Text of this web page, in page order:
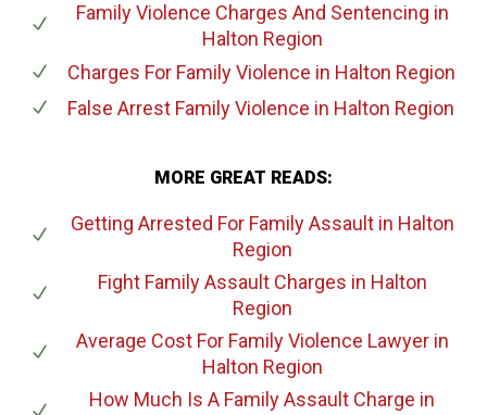
Family Violence Charges And Sentencing in
Halton Region
Charges For Family Violence in Halton Region
False Arrest Family Violence in Halton Region
MORE GREAT READS:
Getting Arrested For Family Assaultin Halton
Region
Fight Family Assault Charges in Halton
Region
Average Cost For Family Violence Lawyerin
Halton Region
How Much Is A Family Assault Charge in